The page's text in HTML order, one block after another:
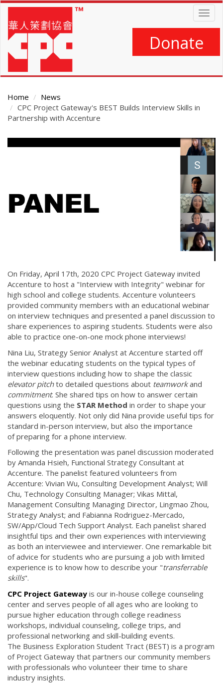
Skip
main
content
Donate
Home
News
CPC Project Gateway's BEST Builds Interview Skills in
Partnership with Accenture
On Friday, April 17th, 2020 CPC Project Gateway invited
Accenture to host a "Interview with Integrity" webinar for
high school and college students. Accenture volunteers
provided community members with an educational webinar
on interview techniques and presented a panel discussion to
share experiences to aspiring students. Students were also
able to practice one-on-one mock phone interviews!
Nina Liu, Strategy Senior Analyst at Accenture started off
the webinar educating students on the typical types of
interview questions including how to shape the classic
elevator pitchto detailed questions about teamworkand
commitment. She shared tips on how to answer certain
questions using the STAR Method in order to shape your
answers eloquently. Not only did Nina provide useful tips for
standard in-person interview, but also the importance
of preparing for a phone interview.
Following the presentation was panel discussion moderated
by Amanda Hsieh, Functional Strategy Consultant at
Accenture. The panelist featured volunteers from
Accenture: Vivian Wu, Consulting Development Analyst; Will
Chu, Technology Consulting Manager; Vikas Mittal,
Management Consulting Managing Director, Lingmao Zhou,
Strategy Analyst; and Fabianna Rodriguez-Mercado,
SW/App/Cloud Tech Support Analyst. Each panelist shared
insightful tips and their own experiences with interviewing
as both an interviewee and interviewer. One remarkable bit
of advice for students who are pursuing a job with limited
experience is to know how to describe your "transferrable
skills".
CPC Project Gateway is our in-house college counseling
center and serves people of all ages who are looking to
pursue higher education through college readiness
workshops, individual counseling, college trips, and
professional networking and skill-building events.
The Business Exploration Student Tract (BEST) is a program
of Project Gateway that partners our community members
with professionals who volunteer their time to share
industry insights.